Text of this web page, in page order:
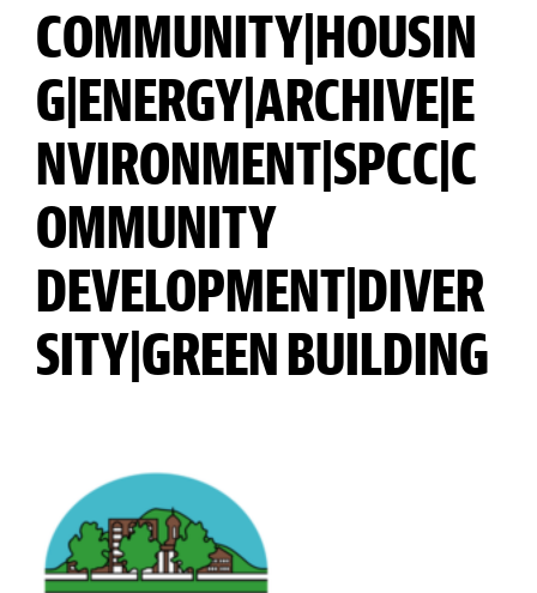
COMMUNITY|HOUSIN
G|ENERGY|ARCHIVE|E
NVIRONMENT|SPCC|C
OMMUNITY
DEVELOPMENT|DIVER
SITY|GREEN BUILDING